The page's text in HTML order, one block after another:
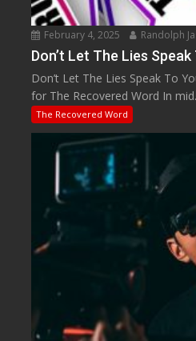
February 4, 2025 Randolph
Don’t Let The Lies
Don’t Let The Lies Speak To
for The Recovered Word In
The Recovered Word